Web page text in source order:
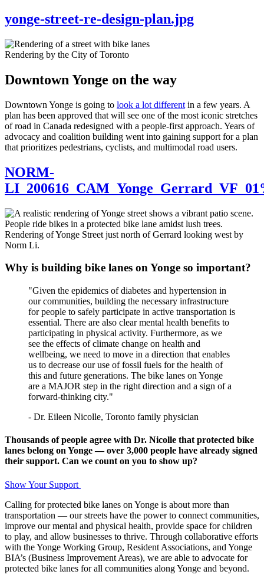
yonge-street-re-design-plan.jpg
Rendering by the City of Toronto
Downtown Yonge on the way
Downtown Yonge is going to look a lot different in a few years. A
plan has been approved that will see one of the most iconic stretches
of road in Canada redesigned with a people-first approach. Years of
advocacy and coalition building went into gaining support for a plan
that prioritizes pedestrians, cyclists, and multimodal road users.
NORM-
Rendering of Yonge Street just north of Gerrard looking west by
Norm Li.
Why is building bike lanes on Yonge so important?
"Given the epidemics of diabetes and hypertension in
our communities, building the necessary infrastructure
for people to safely participate in active transportation is
essential. There are also clear mental health benefits to
participating in physical activity. Furthermore, as we
see the effects of climate change on health and
wellbeing, we need to move in a direction that enables
us to decrease our use of fossil fuels for the health of
this and future generations. The bike lanes on Yonge
are a MAJOR step in the right direction and a sign of a
forward-thinking city."
- Dr. Eileen Nicolle, Toronto family physician
Thousands of people agree with Dr. Nicolle that protected bike
lanes belong on Yonge — over 3,000 people have already signed
their support. Can we count on you to show up?
Show Your Support
Calling for protected bike lanes on Yonge is about more than
transportation — our streets have the power to connect communities,
improve our mental and physical health, provide space for children
to play, and allow businesses to thrive. Through collaborative efforts
with the Yonge Working Group, Resident Associations, and Yonge
BIA’s (Business Improvement Areas), we are able to advocate for
protected bike lanes for all communities along Yonge and beyond.